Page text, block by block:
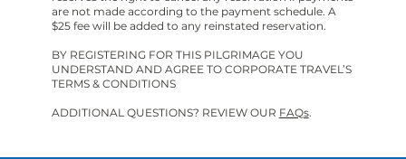
are not made according to the payment schedule. A
$25 fee will be added to any reinstated reservation.
BY REGISTERING FOR THIS PILGRIMAGE YOU
UNDERSTAND AND AGREE TO CORPORATE TRAVEL’S
TERMS & CONDITIONS
ADDITIONAL QUESTIONS? REVIEW OUR FAQs.